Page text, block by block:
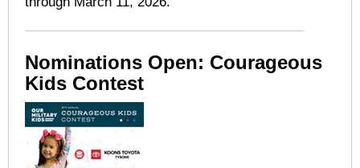
Nominations Open: Courageous
Kids Contest